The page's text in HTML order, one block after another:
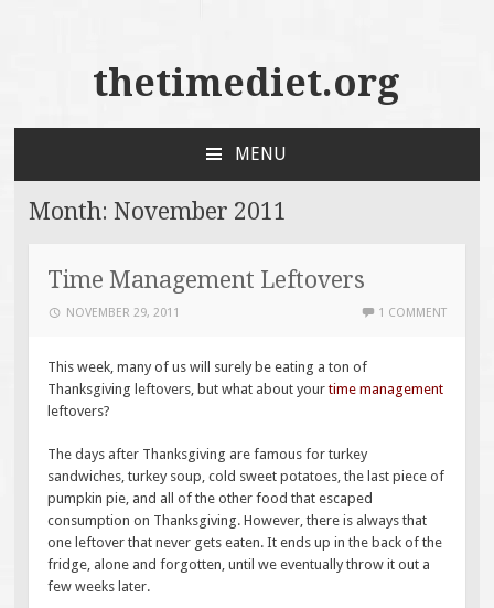
thetimediet.org
MENU
CONTENT
Month: November 2011
Time Management Leftovers
NOVEMBER 29, 2011 1 COMMENT
This week, many of us will surely be eating a ton of
Thanksgiving leftovers, but what about yourtime management
leftovers?
The days after Thanksgiving are famous for turkey
sandwiches, turkey soup, cold sweet potatoes, the last piece of
pumpkin pie, and all of the other food that escaped
consumption on Thanksgiving. However, there is always that
one leftover that never gets eaten. It ends up in the back of the
fridge, alone and forgotten, until we eventually throw it out a
few weeks later.